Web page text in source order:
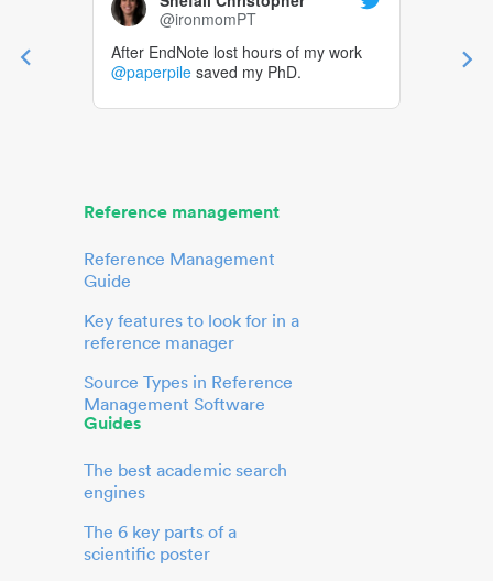
@ironmomPT
After EndNote lost hours of my work
@paperpile saved my PhD.
Reference management
Reference Management
Guide
Key features to look for in a
reference manager
Source Types in Reference
Management Software
Guides
The best academic search
engines
The 6 key parts of a
scientific poster